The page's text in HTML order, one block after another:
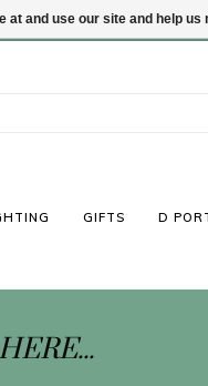
GIFTS D
and use our site and help